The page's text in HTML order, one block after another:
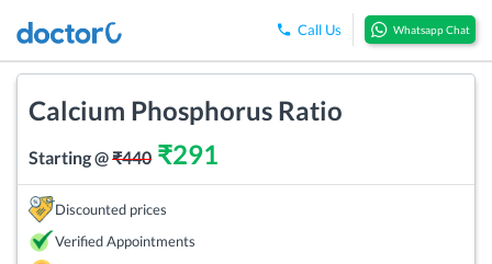
Call Us Whatsapp Chat
Calcium Phosphorus Ratio
Starting @₹440 ₹291
Discounted prices
Verified Appointments